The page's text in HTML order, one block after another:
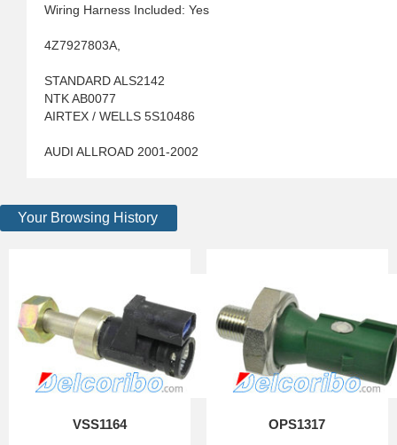
Wiring Harness Included: Yes
4Z7927803A,
STANDARD ALS2142
NTK AB0077
AIRTEX / WELLS 5S10486
AUDI ALLROAD 2001-2002
Your Browsing History
VSS1164 OPS1317